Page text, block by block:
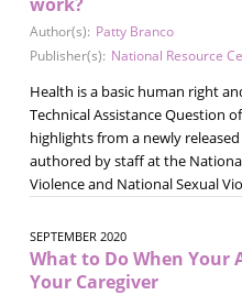
Author(s): Patty Branco
Publisher(s): National Resource
Health is a basic human right
Technical Assistance Question
highlights from a newly
authored by staff at the
Violence and National Sexual
SEPTEMBER 2020
What to Do When Your
Your Caregiver